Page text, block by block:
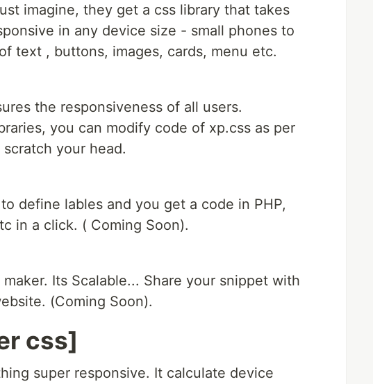
imagine, they get a css library that takes
in any device size - small phones to
text , buttons, images, cards, menu etc.
the responsiveness of all users.
you can modify code of xp.css as per
your head.
define lables and you get a code in PHP,
in a click. ( Coming Soon).
Its Scalable... Share your snippet with
(Coming Soon).
css]
super responsive. It calculate device